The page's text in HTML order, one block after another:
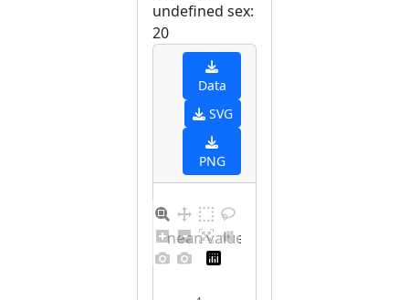
undefined sex:
20
Data
SVG
PNG
Barplot for unique mean values for undefined sex